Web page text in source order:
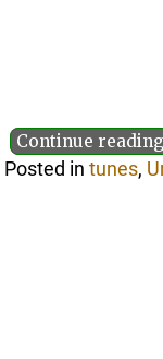
Continue
Posted in tunes,